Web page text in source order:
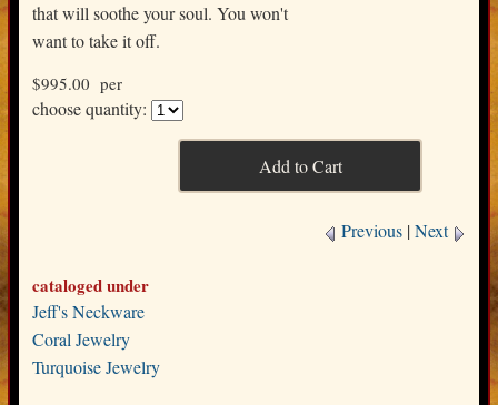
that will soothe your soul. You won't
want to take it off.
$995.00 per
choose quantity:
Previous |Next
cataloged under
Jeff's Neckware
Coral Jewelry
Turquoise Jewelry